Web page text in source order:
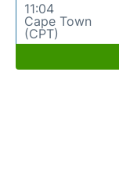
11:04
Cape Town
(CPT)